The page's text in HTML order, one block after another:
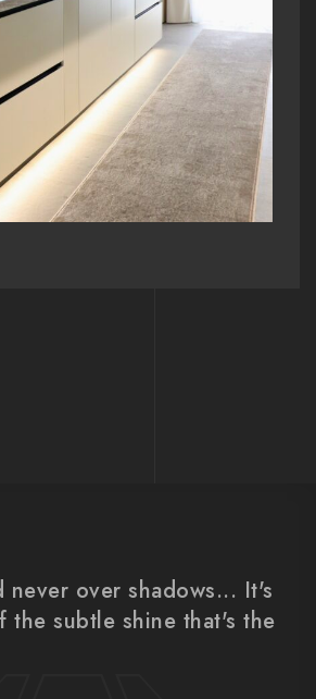
never over shadows... It's
the subtle shine that's the